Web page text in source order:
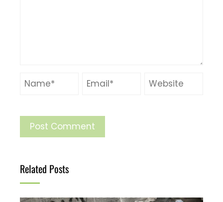
Related Posts